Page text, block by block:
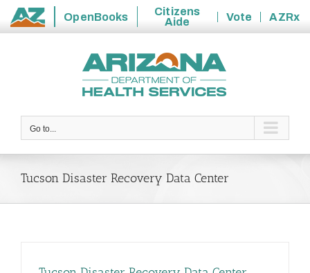
State
OpenBooks
Citizens
Aide
Vote
AZRx
Go to...
Tucson Disaster Recovery Data Center